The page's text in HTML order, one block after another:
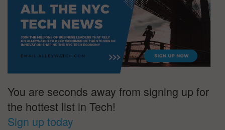
You are seconds away from signing up for
the hottest list in Tech!
Sign up today